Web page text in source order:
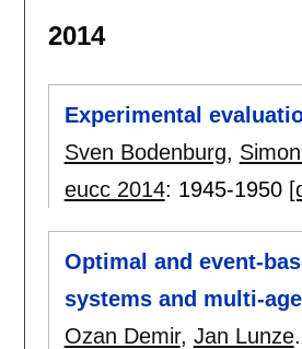
2014
Experimental
Sven Bodenburg,
eucc 2014: 1945-1950
Optimal and event-
systems and multi-
Ozan Demir, Jan Lunze.